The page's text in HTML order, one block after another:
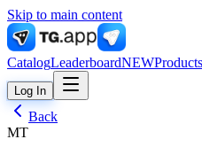
Skip to main content
CatalogLeaderboardNEWProducts
Log In
Back
MT